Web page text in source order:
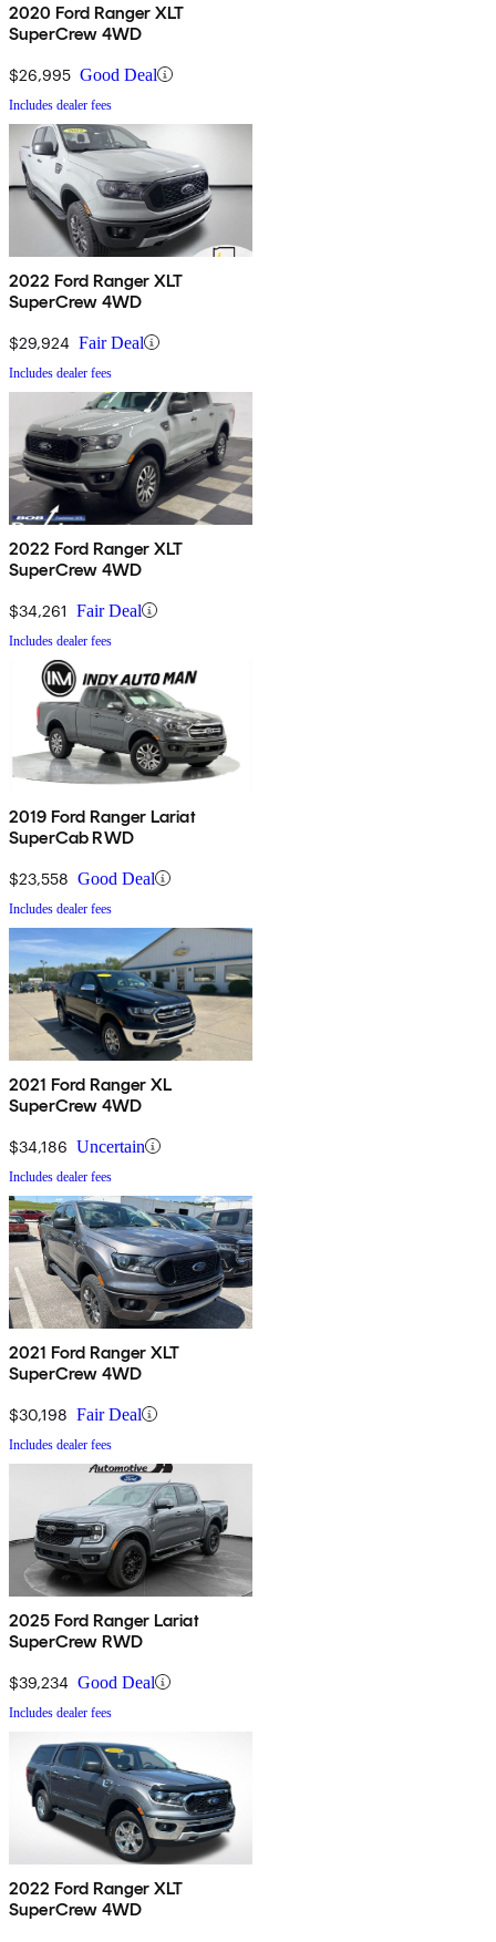
2020 Ford Ranger XLT
SuperCrew 4WD
$26,995 Good Deal
Includes dealer fees
2022 Ford Ranger XLT
SuperCrew 4WD
$29,924 Fair Deal
Includes dealer fees
2022 Ford Ranger XLT
SuperCrew 4WD
$34,261 Fair Deal
Includes dealer fees
2019 Ford Ranger Lariat
SuperCab RWD
$23,558 Good Deal
Includes dealer fees
2021 Ford Ranger XL
SuperCrew 4WD
$34,186 Uncertain
Includes dealer fees
2021 Ford Ranger XLT
SuperCrew 4WD
$30,198 Fair Deal
Includes dealer fees
2025 Ford Ranger Lariat
SuperCrew RWD
$39,234 Good Deal
Includes dealer fees
2022 Ford Ranger XLT
SuperCrew 4WD